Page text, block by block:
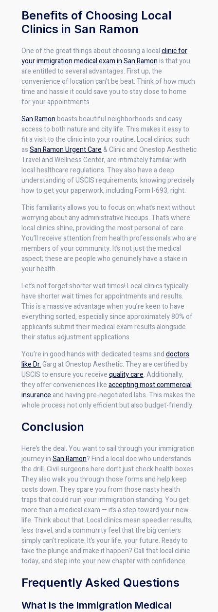
Benefits of Choosing Local
Clinics in San Ramon
One of the great things about choosing a localclinic for
your immigration medical exam in San Ramonis that you
are entitled to several advantages. First up, the
convenience of location can’t be beat. Think of how much
time and hassle it could save you to stay close to home
for your appointments.
San Ramonboasts beautiful neighborhoods and easy
access to both nature and city life. This makes it easy to
fit a visit to the clinic into your routine. Local clinics, such
asSan Ramon Urgent Care & Clinic and Onestop Aesthetic
Travel and Wellness Center, are intimately familiar with
local healthcare regulations. They also have a deep
understanding of USCIS requirements, knowing precisely
how to get your paperwork, including Form I-693, right.
This familiarity allows you to focus on what’s next without
worrying about any administrative hiccups. That’s where
local clinics shine, providing the most personal of care.
You’ll receive attention from health professionals who are
members of your community. It’s not just the medical
aspect; these are people who genuinely have a stake in
your health.
Let’s not forget shorter wait times! Local clinics typically
have shorter wait times for appointments and results.
This is a massive advantage when you’re keen to have
everything sorted, especially since approximately 80% of
applicants submit their medical exam results alongside
their status adjustment applications.
You’re in good hands with dedicated teams anddoctors
like Dr.Garg at Onestop Aesthetic. They are certified by
USCIS to ensure you receivequality care. Additionally,
they offer conveniences likeaccepting most commercial
insurance and having pre-negotiated labs. This makes the
whole process not only efficient but also budget-friendly.
Conclusion
Here’s the deal. You want to sail through your immigration
journey inSan Ramon? Find a local doc who understands
the drill. Civil surgeons here don’t just check health boxes.
They also walk you through those forms and help keep
costs down. They spare you from those nasty health
traps that could ruin your immigration standing. You get
more than a medical exam — it’s a step toward your new
life. Think about that. Local clinics mean speedier results,
less travel, and a community feel that the big centers
simply can’t replicate. It’s your life, your future. Ready to
take the plunge and make it happen? Call that local clinic
today, and step into your new chapter with confidence.
Frequently Asked Questions
What is the Immigration Medical